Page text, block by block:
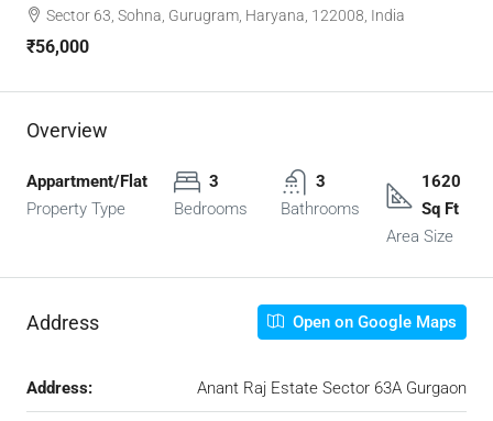
Sector 63, Sohna, Gurugram, Haryana, 122008, India
₹56,000
Overview
Appartment/Flat
Property Type
3
Bedrooms
3
Bathrooms
1620
Sq Ft
Area Size
Address Open on Google Maps
Address: Anant Raj Estate Sector 63A Gurgaon